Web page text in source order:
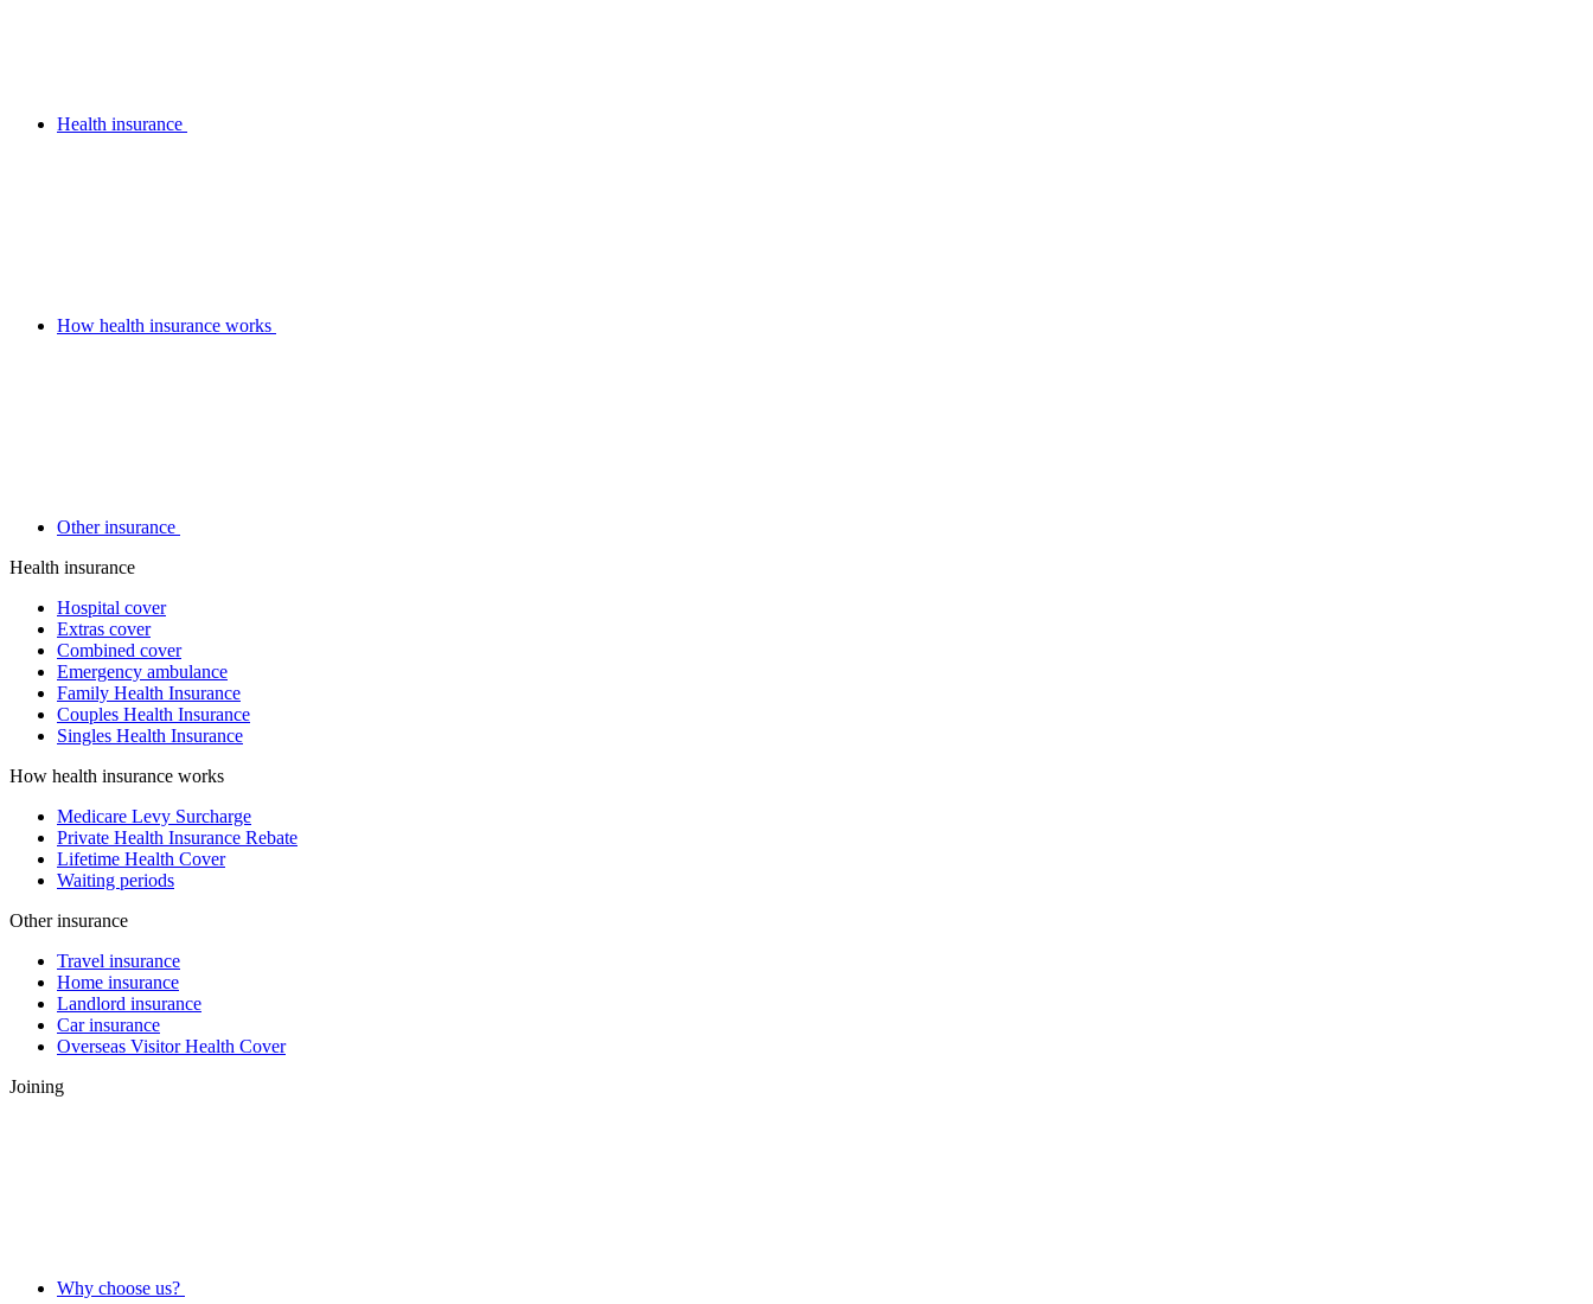
Health insurance
How health insurance works
Other insurance
Health insurance
Hospital cover
Extras cover
Combined cover
Emergency ambulance
Family Health Insurance
Couples Health Insurance
Singles Health Insurance
How health insurance works
Medicare Levy Surcharge
Private Health Insurance Rebate
Lifetime Health Cover
Waiting periods
Other insurance
Travel insurance
Home insurance
Landlord insurance
Car insurance
Overseas Visitor Health Cover
Joining
Why choose us?